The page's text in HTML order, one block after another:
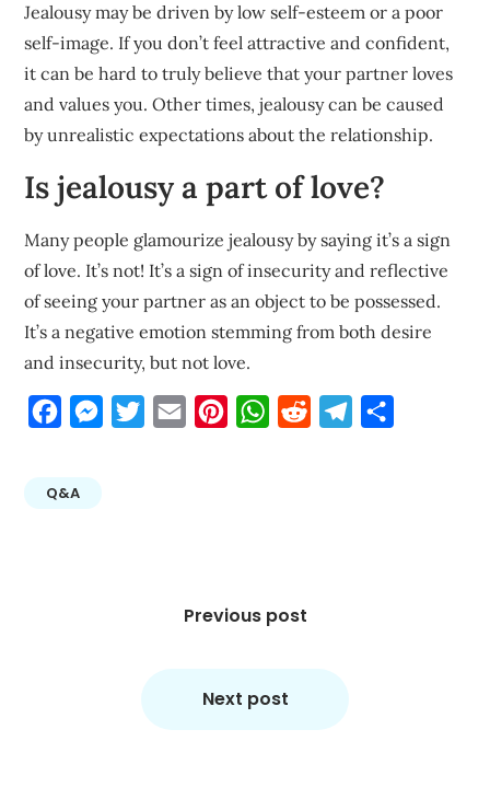
Jealousy may be driven by low self-esteem or a poor
self-image. If you don’t feel attractive and confident,
it can be hard to truly believe that your partner loves
and values you. Other times, jealousy can be caused
by unrealistic expectations about the relationship.
Is jealousy a part of love?
Many people glamourize jealousy by saying it’s a sign
of love. It’s not! It’s a sign of insecurity and reflective
of seeing your partner as an object to be possessed.
It’s a negative emotion stemming from both desire
and insecurity, but not love.
FacebookMessengerTwitterEmail PinterestWhatsApp
Reddit Telegram
Q&A
Previous post
Next post